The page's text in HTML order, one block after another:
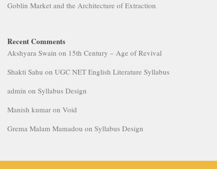
Goblin Market and the Architecture of Extraction
Recent Comments
Akshyara Swain on 15th Century – Age of Revival
Shakti Sahu on UGC NET English Literature Syllabus
admin on Syllabus Design
Manish kumar on Void
Grema Malam Mamadou on Syllabus Design